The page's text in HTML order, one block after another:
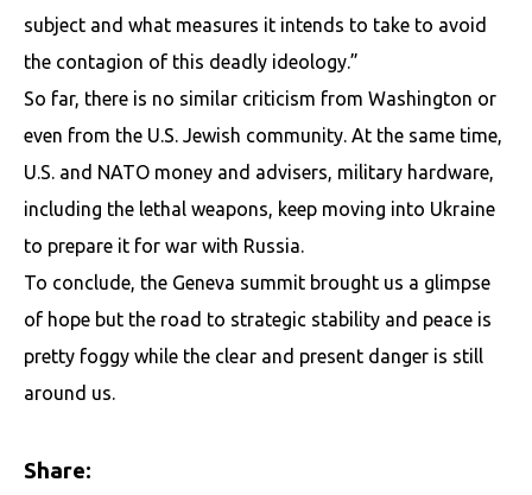
subject and what measures it intends to take to avoid
the contagion of this deadly ideology.”
So far, there is no similar criticism from Washington or
even from the U.S. Jewish community. At the same time,
U.S. and NATO money and advisers, military hardware,
including the lethal weapons, keep moving into Ukraine
to prepare it for war with Russia.
To conclude, the Geneva summit brought us a glimpse
of hope but the road to strategic stability and peace is
pretty foggy while the clear and present danger is still
around us.
Share: